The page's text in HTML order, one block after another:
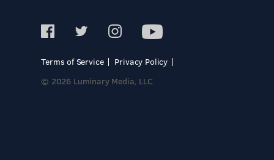
Terms of Service
Privacy Policy
© 2026 Luminary Media, LLC